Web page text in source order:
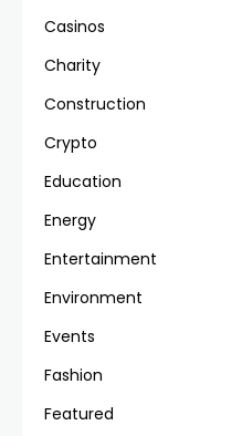
Casinos
Charity
Construction
Crypto
Education
Energy
Entertainment
Environment
Events
Fashion
Featured